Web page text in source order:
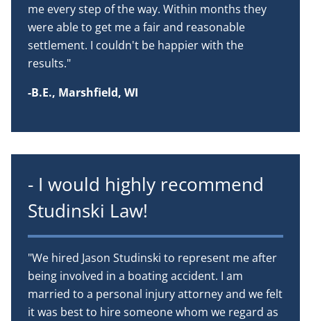
me every step of the way. Within months they
were able to get me a fair and reasonable
settlement. I couldn't be happier with the
results."
-B.E., Marshfield, WI
- I would highly recommend
Studinski Law!
"We hired Jason Studinski to represent me after
being involved in a boating accident. I am
married to a personal injury attorney and we felt
it was best to hire someone whom we regard as